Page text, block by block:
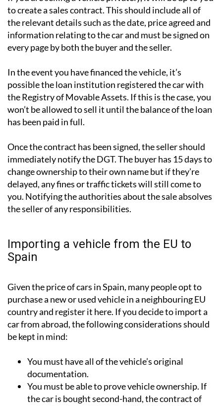
to create a sales contract. This should include all of
the relevant details such as the date, price agreed and
information relating to the car and must be signed on
every page by both the buyer and the seller.
In the event you have financed the vehicle, it’s
possible the loan institution registered the car with
the Registry of Movable Assets. If this is the case, you
won’t be allowed to sell it until the balance of the loan
has been paid in full.
Once the contract has been signed, the seller should
immediately notify the DGT. The buyer has 15 days to
change ownership to their own name but if they’re
delayed, any fines or traffic tickets will still come to
you. Notifying the authorities about the sale absolves
the seller of any responsibilities.
Importing a vehicle from the EU to
Spain
Given the price of cars in Spain, many people opt to
purchase a new or used vehicle in a neighbouring EU
country and register it here. If you decide to import a
car from abroad, the following considerations should
be kept in mind:
You must have all of the vehicle’s original
documentation.
You must be able to prove vehicle ownership. If
the car is bought second-hand, the contract of